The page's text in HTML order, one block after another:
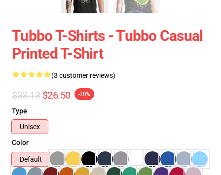
Tubbo T-Shirts - Tubbo Casual
Printed T-Shirt
(3 customer reviews)
$33.13 $26.50 -20%
Type
Unisex
Color
Default